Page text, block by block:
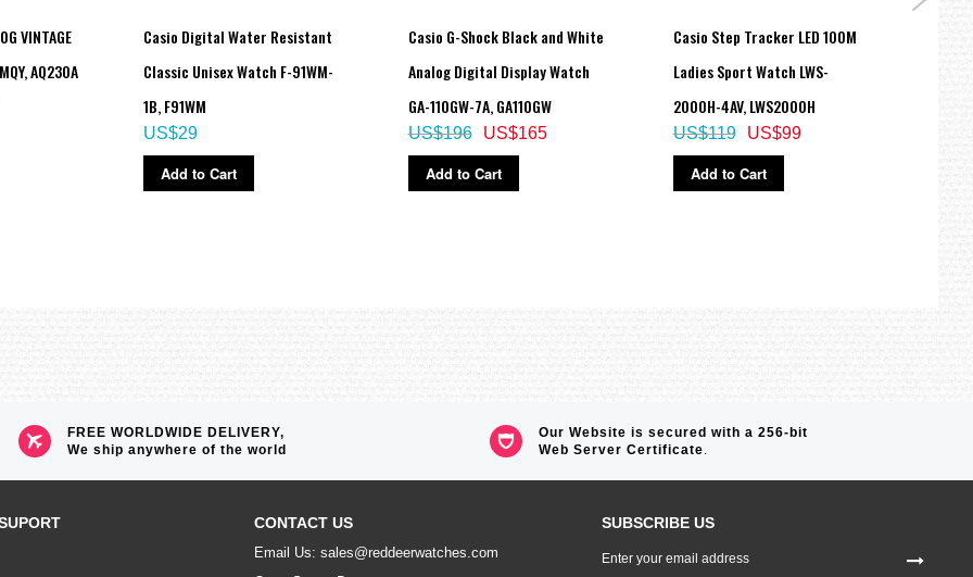
VINTAGE
AQ230A
Casio Digital Water Resistant
Classic Unisex Watch F-91WM-
1B, F91WM
US$29
Add to Cart
Casio G-Shock Black and White
Analog Digital Display Watch
GA-110GW-7A, GA110GW
US$165
US$196
Add to Cart
Casio Step Tracker LED 100M
Ladies Sport Watch LWS-
2000H-4AV, LWS2000H
US$99
US$119
Add to Cart
FREE WORLDWIDE DELIVERY,
We ship anywhere of the world
Our Website is secured with a 256-bit
Web Server Certificate.
CONTACT US
Email Us: sales@reddeerwatches.com
SUBSCRIBE US
Up